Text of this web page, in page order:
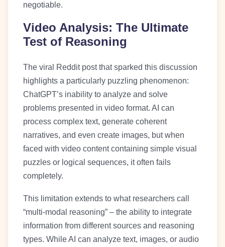
negotiable.
Video Analysis: The Ultimate
Test of Reasoning
The viral Reddit post that sparked this discussion
highlights a particularly puzzling phenomenon:
ChatGPT’s inability to analyze and solve
problems presented in video format. AI can
process complex text, generate coherent
narratives, and even create images, but when
faced with video content containing simple visual
puzzles or logical sequences, it often fails
completely.
This limitation extends to what researchers call
“multi-modal reasoning” – the ability to integrate
information from different sources and reasoning
types. While AI can analyze text, images, or audio